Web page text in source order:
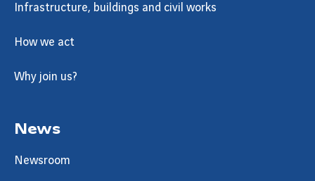
Infrastructure, buildings and civil works
How we act
Why join us?
News
Newsroom